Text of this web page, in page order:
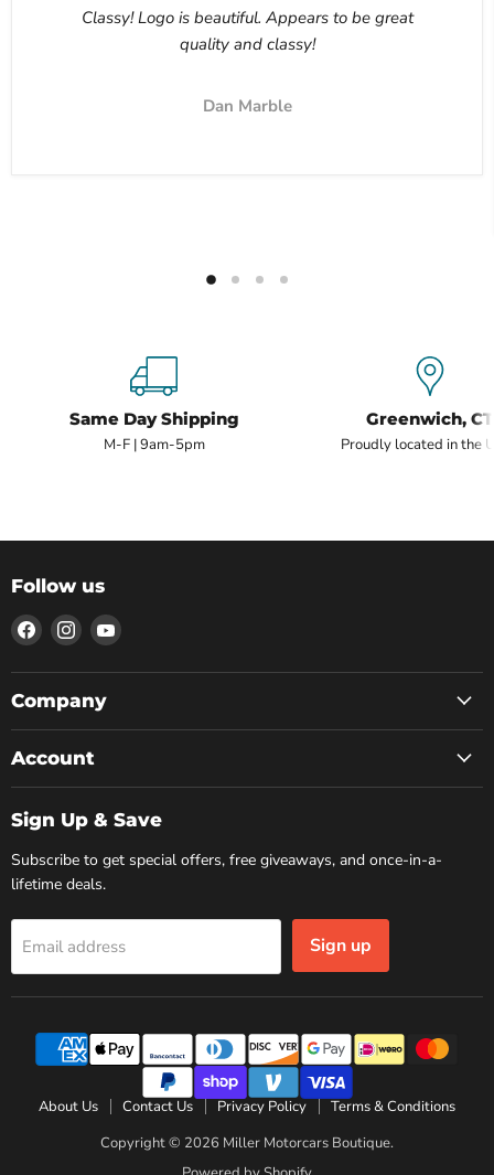
Classy! Logo is beautiful. Appears to be great
quality and classy!
Dan Marble
Same Day Shipping
M-F | 9am-5pm
Greenwich, CT
Proudly located in the
Follow us
Find
us
on
Facebook
Find
us
on
Instagram
Find
on
Company
Account
Sign Up & Save
Subscribe to get special offers, free giveaways, and once-in-a-
lifetime deals.
Email address Sign up
About Us Contact Us Privacy Policy
Terms & Conditions
Copyright © 2026 Miller Motorcars Boutique.